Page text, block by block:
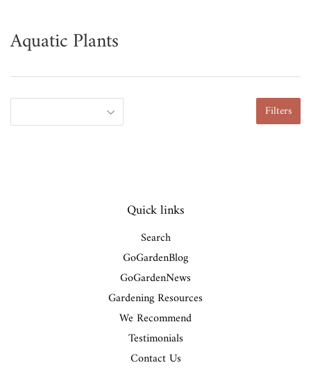
Aquatic Plants
Filters
Quick links
Search
GoGardenBlog
GoGardenNews
Gardening Resources
We Recommend
Testimonials
Contact Us